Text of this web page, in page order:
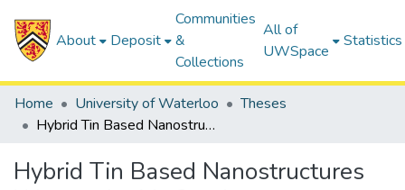
About Deposit
Communities
&
Collections
All of
UWSpace
Statistics
Home University of Waterloo
Theses
Hybrid Tin Based Nanostructures Wrapped with Graphene as Efficient Anode Material for Lithium Ion Batteries
Hybrid Tin Based Nanostructures